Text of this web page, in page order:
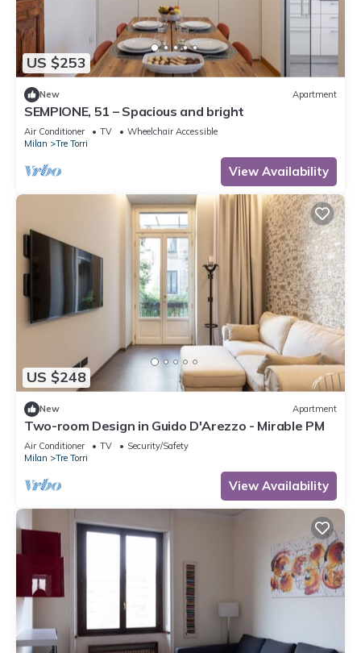
US $253
New Apartment
SEMPIONE, 51 – Spacious and bright
Air Conditioner TV
Wheelchair Accessible
Milan
Tre Torri
View Availability
US $248
New Apartment
Two-room Design in Guido D'Arezzo - Mirable PM
Air Conditioner TV
Security/Safety
Milan
Tre Torri
View Availability